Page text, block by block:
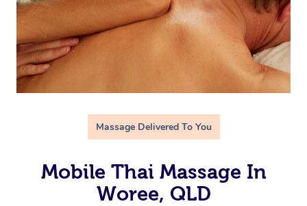
Massage Delivered To You
Mobile Thai Massage In
Woree, QLD